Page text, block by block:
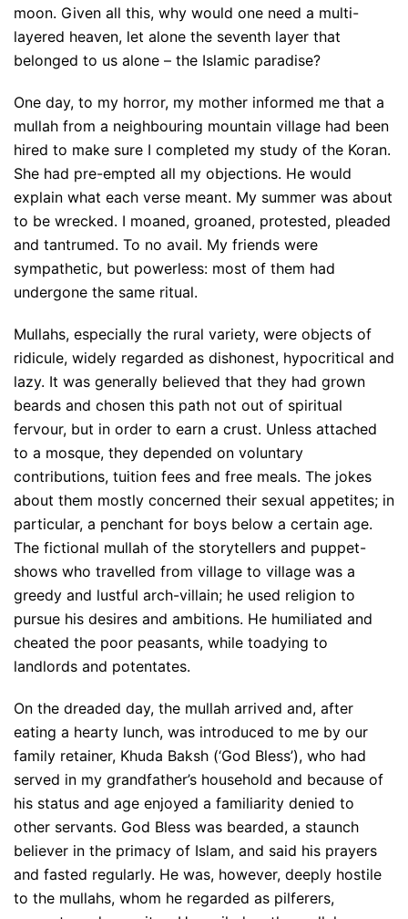
moon. Given all this, why would one need a multi-
layered heaven, let alone the seventh layer that
belonged to us alone – the Islamic paradise?
One day, to my horror, my mother informed me that a
mullah from a neighbouring mountain village had been
hired to make sure I completed my study of the Koran.
She had pre-empted all my objections. He would
explain what each verse meant. My summer was about
to be wrecked. I moaned, groaned, protested, pleaded
and tantrumed. To no avail. My friends were
sympathetic, but powerless: most of them had
undergone the same ritual.
Mullahs, especially the rural variety, were objects of
ridicule, widely regarded as dishonest, hypocritical and
lazy. It was generally believed that they had grown
beards and chosen this path not out of spiritual
fervour, but in order to earn a crust. Unless attached
to a mosque, they depended on voluntary
contributions, tuition fees and free meals. The jokes
about them mostly concerned their sexual appetites; in
particular, a penchant for boys below a certain age.
The fictional mullah of the storytellers and puppet-
shows who travelled from village to village was a
greedy and lustful arch-villain; he used religion to
pursue his desires and ambitions. He humiliated and
cheated the poor peasants, while toadying to
landlords and potentates.
On the dreaded day, the mullah arrived and, after
eating a hearty lunch, was introduced to me by our
family retainer, Khuda Baksh (‘God Bless’), who had
served in my grandfather’s household and because of
his status and age enjoyed a familiarity denied to
other servants. God Bless was bearded, a staunch
believer in the primacy of Islam, and said his prayers
and fasted regularly. He was, however, deeply hostile
to the mullahs, whom he regarded as pilferers,